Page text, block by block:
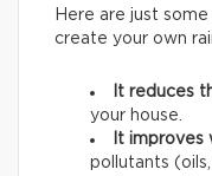
Here are just
create your own
It reduces
your house.
It improves
pollutants